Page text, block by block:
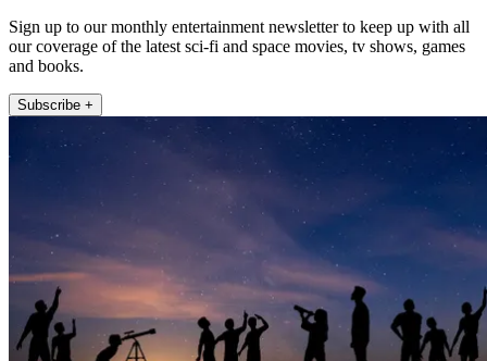
Sign up to our monthly entertainment newsletter to keep up with all
our coverage of the latest sci-fi and space movies, tv shows, games
and books.
Subscribe +